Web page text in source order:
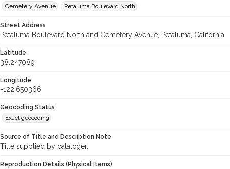
Cemetery Avenue
Petaluma Boulevard North
Street Address
Petaluma Boulevard North and Cemetery Avenue, Petaluma, California
Latitude
38.247089
Longitude
-122.650366
Geocoding Status
Exact geocoding
Source of Title and Description Note
Title supplied by cataloger.
Reproduction Details (Physical Items)